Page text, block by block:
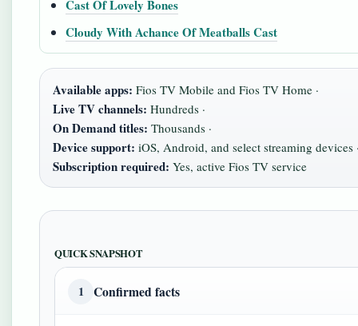
Cast Of Lovely Bones
Cloudy With Achance Of Meatballs Cast
Available apps: Fios TV Mobile and Fios TV Home ·
Live TV channels: Hundreds ·
On Demand titles: Thousands ·
Device support: iOS, Android, and select streaming devices
Subscription required: Yes, active Fios TV service
QUICK SNAPSHOT
1 Confirmed facts